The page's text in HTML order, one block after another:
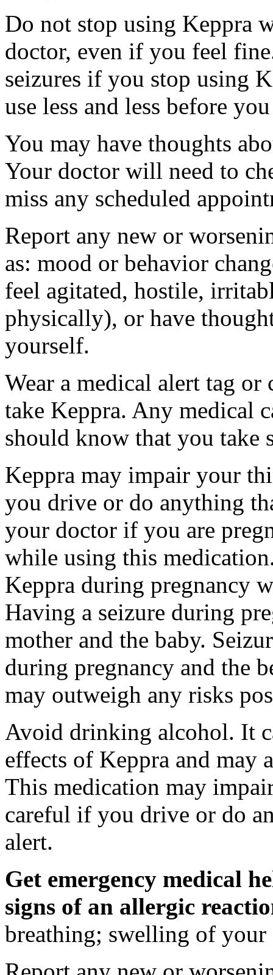
Do not stop using Keppra
doctor, even if you feel
seizures if you stop using
use less and less before
You may have thoughts
Your doctor will need to
miss any scheduled
Report any new or
as: mood or behavior
feel agitated, hostile,
physically), or have
yourself.
Wear a medical alert tag
take Keppra. Any medical
should know that you take
Keppra may impair your
you drive or do anything
your doctor if you are
while using this
Keppra during pregnancy
Having a seizure during
mother and the baby.
during pregnancy and the
may outweigh any risks
Avoid drinking alcohol. It
effects of Keppra and may
This medication may
careful if you drive or do
alert.
Get emergency medical
signs of an allergic
breathing; swelling of